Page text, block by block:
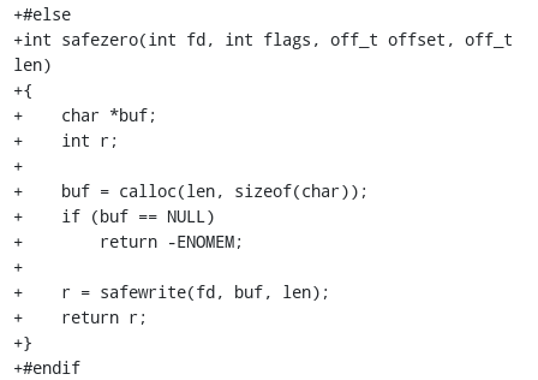
+#else
+int safezero(int fd, int flags, off_t offset, off_t
len)
+{
+    char *buf;
+    int r;
+
+    buf = calloc(len, sizeof(char));
+    if (buf == NULL)
+        return -ENOMEM;
+
+    r = safewrite(fd, buf, len);
+    return r;
+}
+#endif